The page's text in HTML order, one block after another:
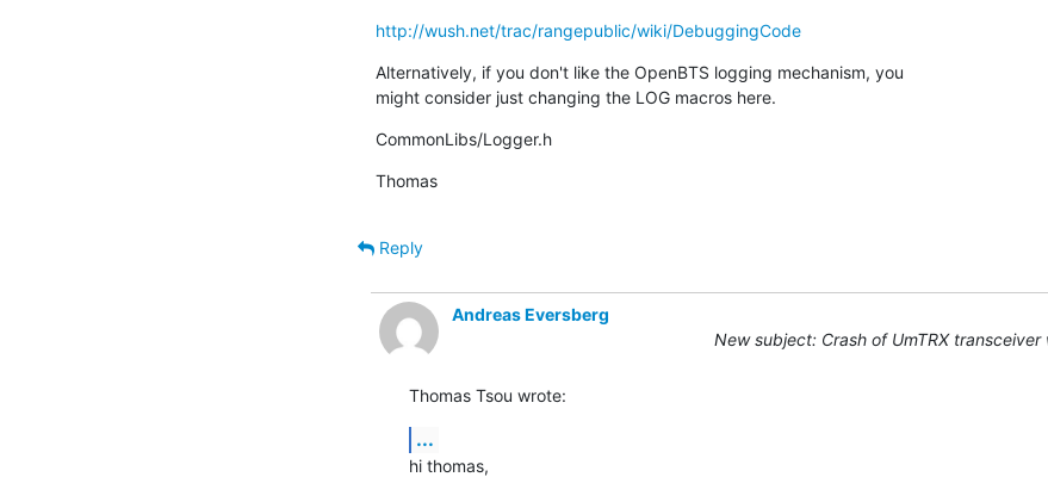
http://wush.net/trac/rangepublic/wiki/DebuggingCode
Alternatively, if you don't like the OpenBTS logging mechanism, you
might consider just changing the LOG macros here.
CommonLibs/Logger.h
Thomas
Reply
Andreas Eversberg
New subject: Crash of UmTRX transceiver
Thomas Tsou wrote:
...
hi thomas,